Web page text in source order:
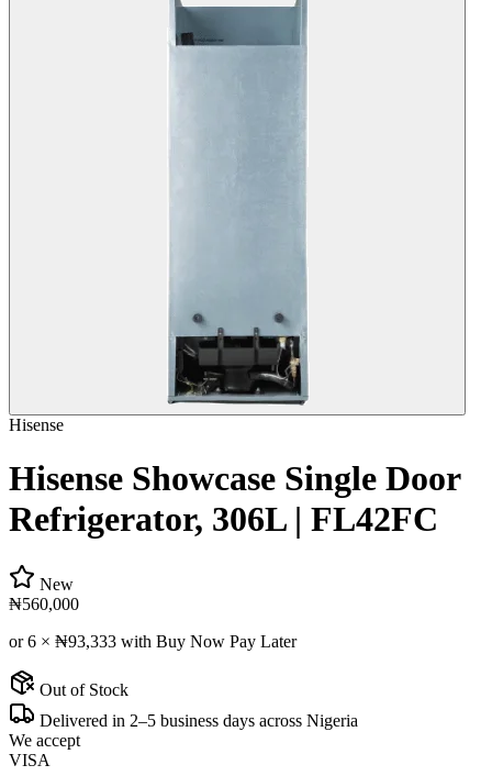
Hisense
Hisense Showcase Single Door
Refrigerator, 306L | FL42FC
New
₦560,000
or 6 × ₦93,333 with Buy Now Pay Later
Out of Stock
Delivered in 2–5 business days across Nigeria
We accept
VISA